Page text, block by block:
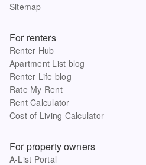
Sitemap
For renters
Renter Hub
Apartment List blog
Renter Life blog
Rate My Rent
Rent Calculator
Cost of Living Calculator
For property owners
A-List Portal